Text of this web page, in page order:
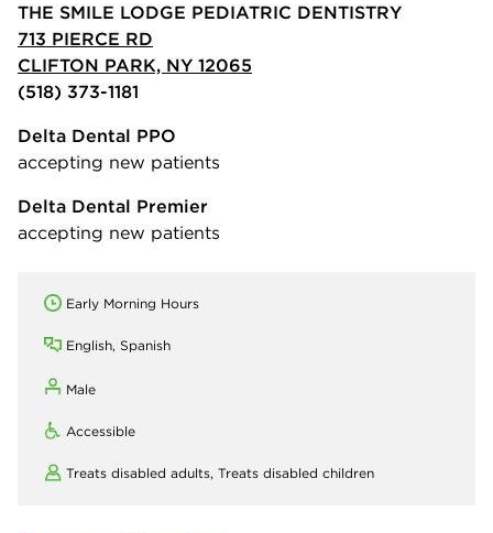
THE SMILE LODGE PEDIATRIC DENTISTRY
713 PIERCE RD
CLIFTON PARK, NY 12065
(518) 373-1181
Delta Dental PPO
accepting new patients
Delta Dental Premier
accepting new patients
Early Morning Hours
English, Spanish
Male
Accessible
Treats disabled adults, Treats disabled children